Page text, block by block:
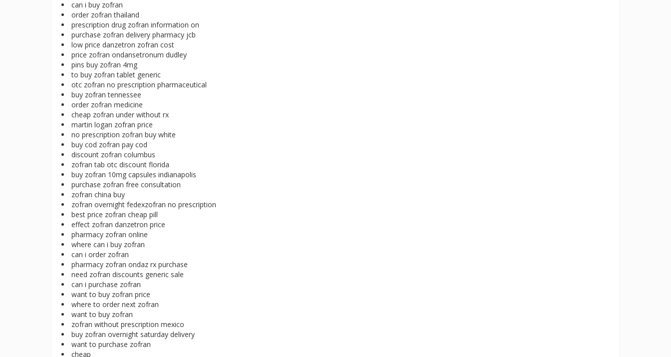
can i buy zofran
order zofran thailand
prescription drug zofran information on
purchase zofran delivery pharmacy jcb
low price danzetron zofran cost
price zofran ondansetronum dudley
pins buy zofran 4mg
to buy zofran tablet generic
otc zofran no prescription pharmaceutical
buy zofran tennessee
order zofran medicine
cheap zofran under without rx
martin logan zofran price
no prescription zofran buy white
buy cod zofran pay cod
discount zofran columbus
zofran tab otc discount florida
buy zofran 10mg capsules indianapolis
purchase zofran free consultation
zofran china buy
zofran overnight fedexzofran no prescription
best price zofran cheap pill
effect zofran danzetron price
pharmacy zofran online
where can i buy zofran
can i order zofran
pharmacy zofran ondaz rx purchase
need zofran discounts generic sale
can i purchase zofran
want to buy zofran price
where to order next zofran
want to buy zofran
zofran without prescription mexico
buy zofran overnight saturday delivery
want to purchase zofran
cheap